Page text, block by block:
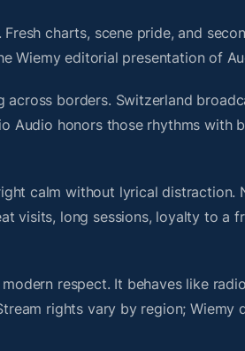
charts, scene pride, and
Wiemy editorial presentation of
across borders. Switzerland
Audio honors those rhythms with
calm without lyrical distraction.
visits, long sessions, loyalty to a
respect. It behaves like
rights vary by region; Wiemy